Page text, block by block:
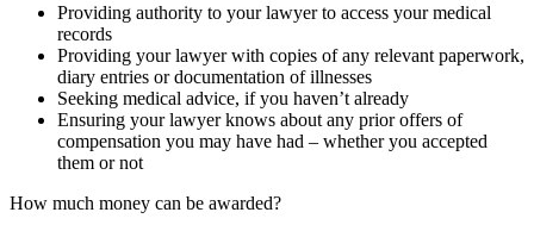
Providing authority to your lawyer to access your medical
records
Providing your lawyer with copies of any relevant paperwork,
diary entries or documentation of illnesses
Seeking medical advice, if you haven’t already
Ensuring your lawyer knows about any prior offers of
compensation you may have had – whether you accepted
them or not
How much money can be awarded?